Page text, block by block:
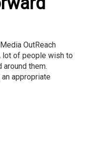
OutReach
lot of people wish to
them.
appropriate